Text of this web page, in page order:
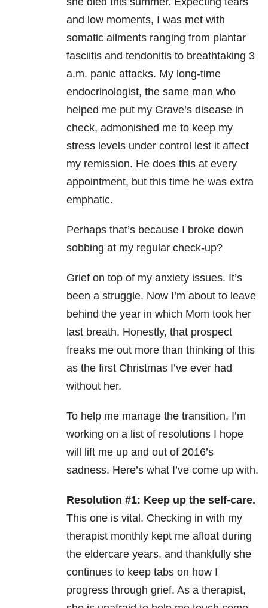
and low moments, I was met with
somatic ailments ranging from plantar
fasciitis and tendonitis to breathtaking 3
a.m. panic attacks. My long-time
endocrinologist, the same man who
helped me put my Grave’s disease in
check, admonished me to keep my
stress levels under control lest it affect
my remission. He does this at every
appointment, but this time he was extra
emphatic.
Perhaps that’s because I broke down
sobbing at my regular check-up?
Grief on top of my anxiety issues. It’s
been a struggle. Now I’m about to leave
behind the year in which Mom took her
last breath. Honestly, that prospect
freaks me out more than thinking of this
as the first Christmas I’ve ever had
without her.
To help me manage the transition, I’m
working on a list of resolutions I hope
will lift me up and out of 2016’s
sadness. Here’s what I’ve come up with.
Resolution #1: Keep up the self-care.
This one is vital. Checking in with my
therapist monthly kept me afloat during
the eldercare years, and thankfully she
continues to keep tabs on how I
progress through grief. As a therapist,